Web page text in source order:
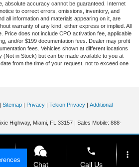
absolute accuracy cannot be guaranteed. Internet
to correct errors, omissions, inventory, and
all information and materials appearing on it, are
warranty of any kind, either express or implied. All
Price does not include CPO activation fee, applicable
and/or $199 documentation fees. Dealer may profit
fees. Vehicles shown at different locations
(Not in Stock) but can be made available to you at
from the time of your request, not to exceed one
Sitemap Privacy Tekion Privacy
Additional
Highway, Miami, FL 33157 Sales Mobile: 888-
Chat
phone
Call Us
more_vert